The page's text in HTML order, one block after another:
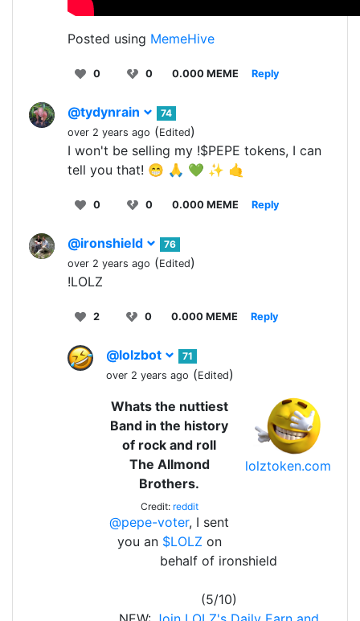
Posted using MemeHive
0 0 0.000 MEME Reply
@tydynrain
74
over 2 years ago (Edited)
I won't be selling my !$PEPE tokens, I can
tell you that! 😁 🙏 💚 ✨ 🤙
0 0 0.000 MEME Reply
@ironshield
76
over 2 years ago (Edited)
!LOLZ
2 0 0.000 MEME Reply
@lolzbot
71
over 2 years ago (Edited)
lolztoken.com
Whats the nuttiest
Band in the history
of rock and roll
The Allmond
Brothers.
Credit: reddit
@pepe-voter, I sent
you an $LOLZ on
behalf of ironshield
(5/10)